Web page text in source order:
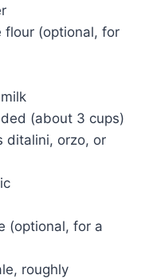
flour (optional, for
(about 3 cups)
ditalini, orzo, or
(optional, for a
roughly